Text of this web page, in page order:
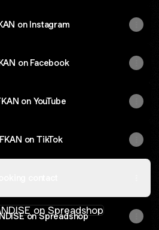
on Instagram
on Facebook
on YouTube
on TikTok
on Spreadshop